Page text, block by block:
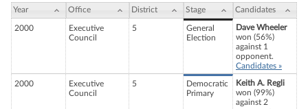
Year Office District Stage Candidates
2000
Executive
Council
5
General
Election
Dave Wheeler
won (56%)
against 1
opponent.
Candidates »
2000
Executive
Council
5
Democratic
Primary
Keith A. Regli
won (99%)
against 2